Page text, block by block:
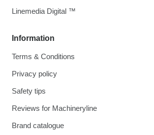
Information
Terms & Conditions
Privacy policy
Safety tips
Reviews for Machineryline
Brand catalogue
Linemedia Digital ™